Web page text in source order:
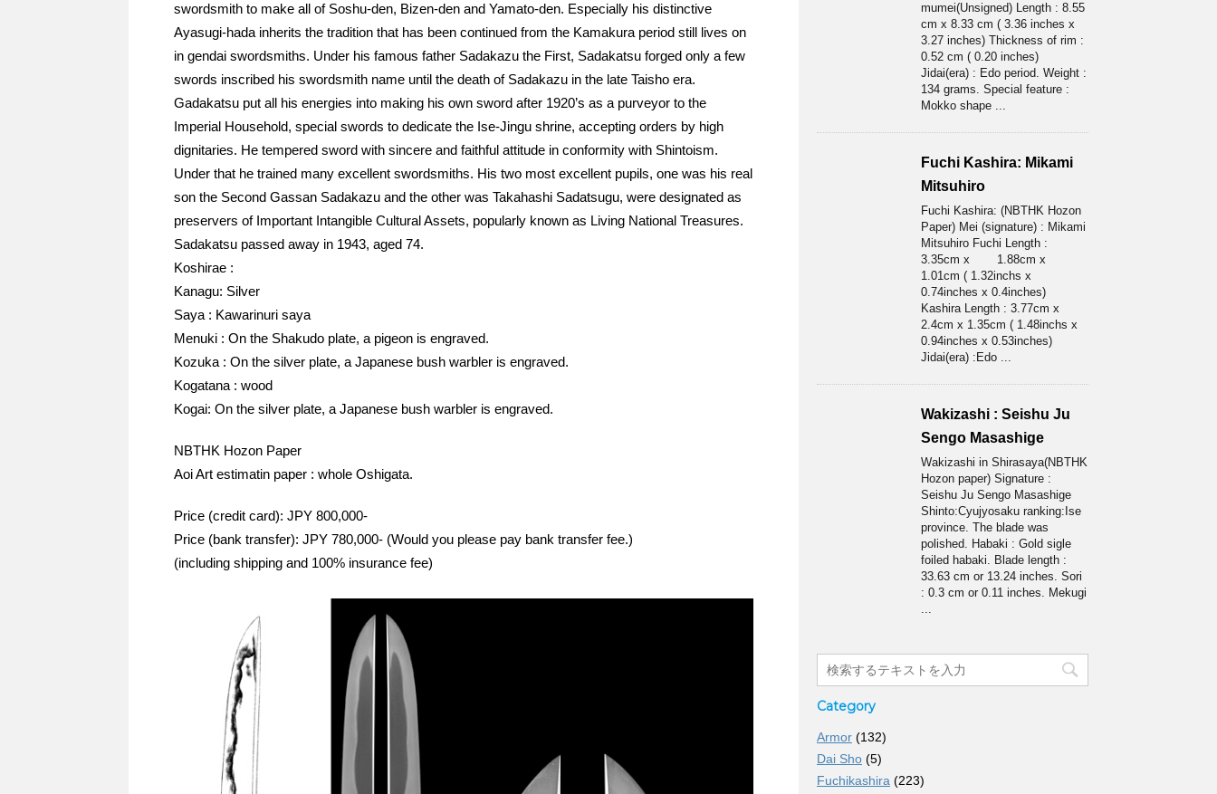
swordsmith to make all of Soshu-den, Bizen-den and Yamato-den. Especially his distinctive
Ayasugi-hada inherits the tradition that has been continued from the Kamakura period still lives on
in gendai swordsmiths. Under his famous father Sadakazu the First, Sadakatsu forged only a few
swords inscribed his swordsmith name until the death of Sadakazu in the late Taisho era.
Gadakatsu put all his energies into making his own sword after 1920’s as a purveyor to the
Imperial Household, special swords to dedicate the Ise-Jingu shrine, accepting orders by high
dignitaries. He tempered sword with sincere and faithful attitude in conformity with Shintoism.
Under that he trained many excellent swordsmiths. His two most excellent pupils, one was his real
son the Second Gassan Sadakazu and the other was Takahashi Sadatsugu, were designated as
preservers of Important Intangible Cultural Assets, popularly known as Living National Treasures.
Sadakatsu passed away in 1943, aged 74.
Koshirae :
Kanagu: Silver
Saya : Kawarinuri saya
Menuki : On the Shakudo plate, a pigeon is engraved.
Kozuka : On the silver plate, a Japanese bush warbler is engraved.
Kogatana : wood
Kogai: On the silver plate, a Japanese bush warbler is engraved.
NBTHK Hozon Paper
Aoi Art estimatin paper : whole Oshigata.
Price (credit card): JPY 800,000-
Price (bank transfer): JPY 780,000- (Would you please pay bank transfer fee.)
(including shipping and 100% insurance fee)
mumei(Unsigned) Length : 8.55
cm x 8.33 cm ( 3.36 inches x
3.27 inches) Thickness of rim :
0.52 cm ( 0.20 inches)
Jidai(era) : Edo period. Weight :
134 grams. Special feature :
Mokko shape ...
Fuchi Kashira: Mikami
Mitsuhiro
Fuchi Kashira: (NBTHK Hozon
Paper) Mei (signature) : Mikami
Mitsuhiro Fuchi Length :
3.35cm x 1.88cm x
1.01cm ( 1.32inchs x
0.74inches x 0.4inches)
Kashira Length : 3.77cm x
2.4cm x 1.35cm ( 1.48inchs x
0.94inches x 0.53inches)
Jidai(era) :Edo ...
Wakizashi : Seishu Ju
Sengo Masashige
Wakizashi in Shirasaya(NBTHK
Hozon paper) Signature :
Seishu Ju Sengo Masashige
Shinto:Cyujyosaku ranking:Ise
province. The blade was
polished. Habaki : Gold sigle
foiled habaki. Blade length :
33.63 cm or 13.24 inches. Sori
: 0.3 cm or 0.11 inches. Mekugi
...
Category
Armor (132)
Dai Sho (5)
Fuchikashira (223)